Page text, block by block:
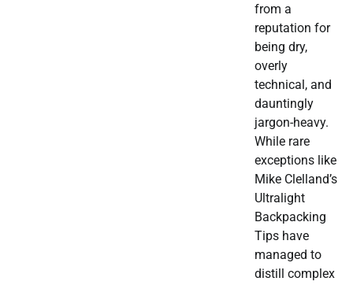
from a
reputation for
being dry,
overly
technical, and
dauntingly
jargon-heavy.
While rare
exceptions like
Mike Clelland’s
Ultralight
Backpacking
Tips have
managed to
distill complex